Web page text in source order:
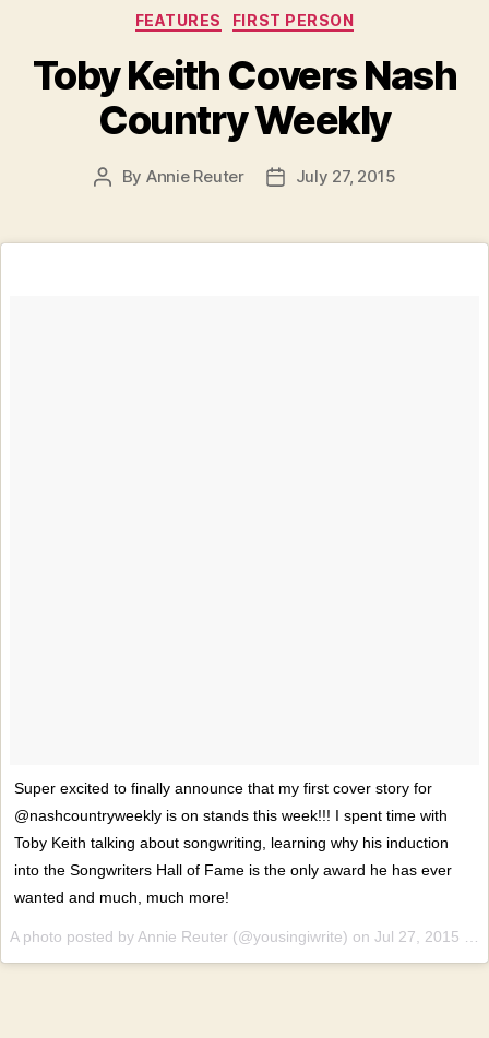
Categories
FEATURES FIRST PERSON
Toby Keith Covers Nash
Country Weekly
Post
By Annie Reuter
PostJuly 27, 2015
Super excited to finally announce that my first cover story for
@nashcountryweekly is on stands this week!!! I spent time with
Toby Keith talking about songwriting, learning why his induction
into the Songwriters Hall of Fame is the only award he has ever
wanted and much, much more!
A photo posted by Annie Reuter (@yousingiwrite) on Jul 27, 2015 at 5:05pm PDT